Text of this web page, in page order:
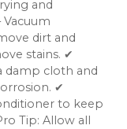
and
dirt and
stains. ✔
damp cloth and
✔
to keep
Tip: Allow all